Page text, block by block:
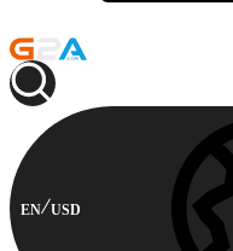
EN USD